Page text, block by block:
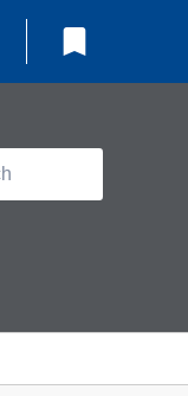
bookmark